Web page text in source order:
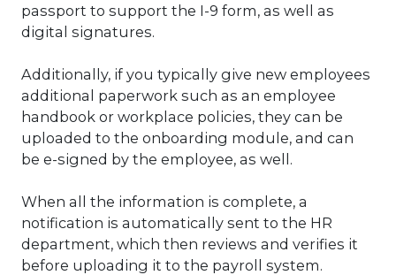
passport to support the I-9 form, as well as
digital signatures.
Additionally, if you typically give new employees
additional paperwork such as an employee
handbook or workplace policies, they can be
uploaded to the onboarding module, and can
be e-signed by the employee, as well.
When all the information is complete, a
notification is automatically sent to the HR
department, which then reviews and verifies it
before uploading it to the payroll system.